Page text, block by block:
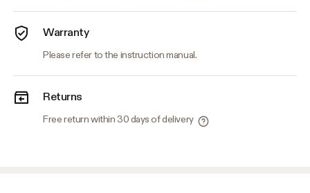
Warranty
Please refer to the instruction manual.
Returns
Free return within 30 days of delivery